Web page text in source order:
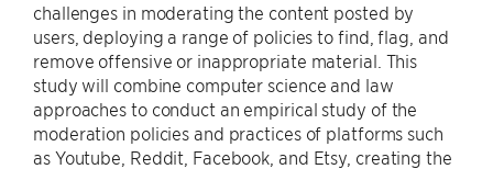
challenges in moderating the content posted by
users, deploying a range of policies to find, flag, and
remove offensive or inappropriate material. This
study will combine computer science and law
approaches to conduct an empirical study of the
moderation policies and practices of platforms such
as Youtube, Reddit, Facebook, and Etsy, creating the